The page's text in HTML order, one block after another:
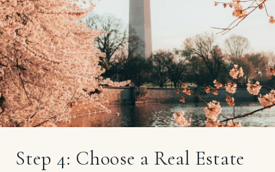
Step 4: Choose a Real Estate